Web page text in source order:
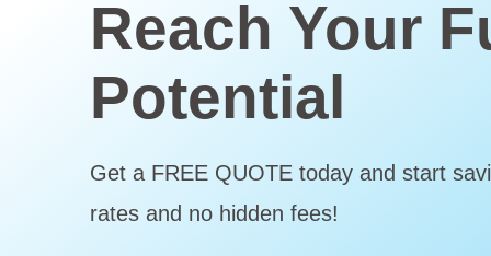
Reach Your
Potential
Get a FREE QUOTE today and start
rates and no hidden fees!